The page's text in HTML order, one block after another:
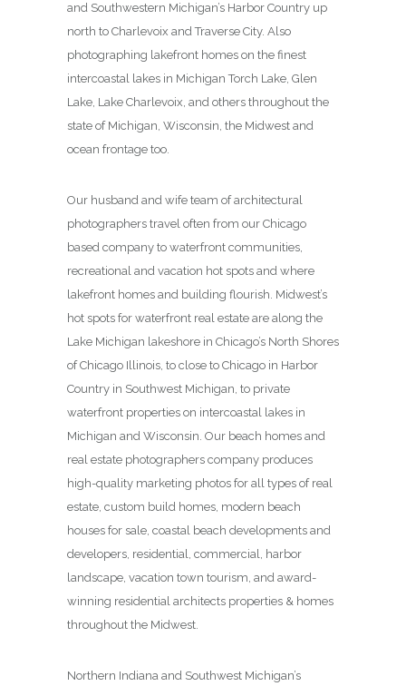
and Southwestern Michigan’s Harbor Country up
north to Charlevoix and Traverse City. Also
photographing lakefront homes on the finest
intercoastal lakes in Michigan Torch Lake, Glen
Lake, Lake Charlevoix, and others throughout the
state of Michigan, Wisconsin, the Midwest and
ocean frontage too.
Our husband and wife team of architectural
photographers travel often from our Chicago
based company to waterfront communities,
recreational and vacation hot spots and where
lakefront homes and building flourish. Midwest’s
hot spots for waterfront real estate are along the
Lake Michigan lakeshore in Chicago’s North Shores
of Chicago Illinois, to close to Chicago in Harbor
Country in Southwest Michigan, to private
waterfront properties on intercoastal lakes in
Michigan and Wisconsin. Our beach homes and
real estate photographers company produces
high-quality marketing photos for all types of real
estate, custom build homes, modern beach
houses for sale, coastal beach developments and
developers, residential, commercial, harbor
landscape, vacation town tourism, and award-
winning residential architects properties & homes
throughout the Midwest.
Northern Indiana and Southwest Michigan’s